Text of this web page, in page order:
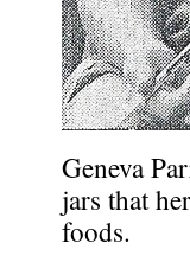
Geneva
jars that
foods.